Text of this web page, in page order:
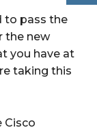
to pass the
the new
you have at
taking this
Cisco